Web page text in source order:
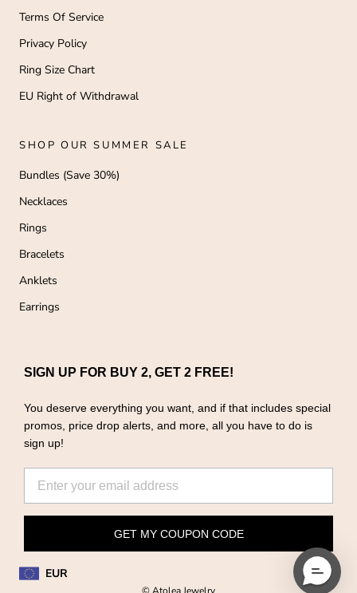
Terms Of Service
Privacy Policy
Ring Size Chart
EU Right of Withdrawal
SHOP OUR SUMMER SALE
Bundles (Save 30%)
Necklaces
Rings
Bracelets
Anklets
Earrings
SIGN UP FOR BUY 2, GET 2 FREE!
You deserve everything you want, and if that includes special
promos, price drop alerts, and more, all you have to do is
sign up!
GET MY COUPON CODE
EUR